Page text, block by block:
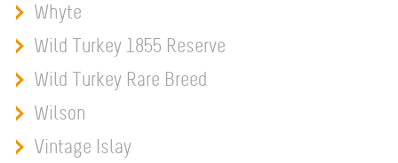
Whyte
Wild Turkey 1855 Reserve
Wild Turkey Rare Breed
Wilson
Vintage Islay